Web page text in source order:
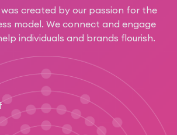
created by our passion for the
model. We connect and engage
individuals and brands flourish.